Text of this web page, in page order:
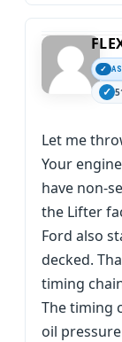
Let me
Your
have non-
the Lifter
Ford also
decked.
timing
The timing
oil